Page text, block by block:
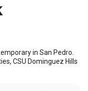
in San Pedro.
CSU Dominguez Hills